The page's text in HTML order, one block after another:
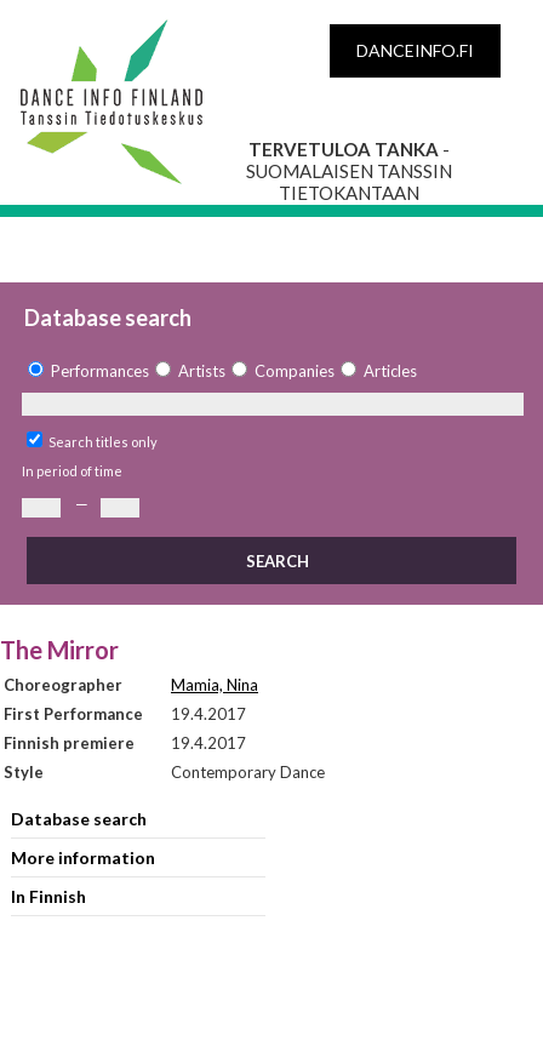
DANCEINFO.FI
TERVETULOA TANKA -
SUOMALAISEN TANSSIN
TIETOKANTAAN
Database search
Performances Artists Companies Articles
Search titles only
In period of time
—
The Mirror
Choreographer
Mamia, Nina
First Performance
19.4.2017
Finnish premiere
19.4.2017
Style
Contemporary Dance
Database search
More information
In Finnish